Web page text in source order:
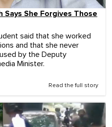
She Forgives Those
said that she worked
and that she never
by the Deputy
Minister.
Read the full story